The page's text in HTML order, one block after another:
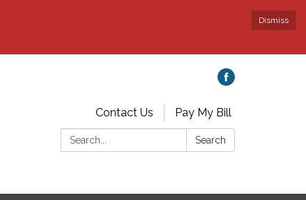
Dismiss
Contact Us
Pay My Bill
Search:
Search